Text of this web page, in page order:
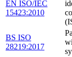
EN ISO/IEC
15423:2010
BS ISO
28219:2017